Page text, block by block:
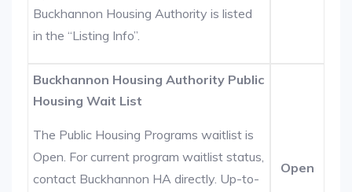
Buckhannon Housing Authority is listed
in the “Listing Info”.
Buckhannon Housing Authority Public
Housing Wait List
The Public Housing Programs waitlist is
Open. For current program waitlist status,
contact Buckhannon HA directly. Up-to-
Open